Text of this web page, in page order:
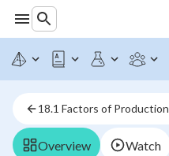
18.1 Factors of Production
Overview Watch